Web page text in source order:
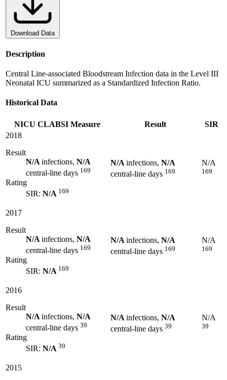
Download Data
Description
Central Line-associated Bloodstream Infection data in the Level III
Neonatal ICU summarized as a Standardized Infection Ratio.
Historical Data
NICU CLABSI Measure Result
SIR
2018
Result
N/Ainfections, N/A
central-line days 169
Rating
SIR: N/A 169
N/Ainfections, N/A
central-line days 169
N/A
169
2017
Result
N/Ainfections, N/A
central-line days 169
Rating
SIR: N/A 169
N/Ainfections, N/A
central-line days 169
N/A
169
2016
Result
N/Ainfections, N/A
central-line days 39
Rating
SIR: N/A 39
N/Ainfections, N/A
central-line days 39
N/A
39
2015